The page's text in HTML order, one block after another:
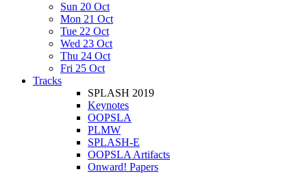
Sun 20 Oct
Mon 21 Oct
Tue 22 Oct
Wed 23 Oct
Thu 24 Oct
Fri 25 Oct
Tracks
SPLASH 2019
Keynotes
OOPSLA
PLMW
SPLASH-E
OOPSLA Artifacts
Onward! Papers